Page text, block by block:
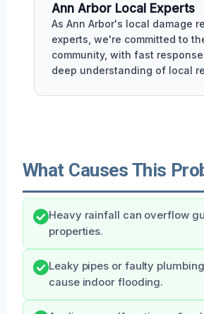
Ann Arbor Local Experts
As Ann Arbor's local damage
experts, we're committed to
community, with fast
deep understanding of local
What Causes This
Heavy rainfall can overflow
properties.
Leaky pipes or faulty
cause indoor flooding.